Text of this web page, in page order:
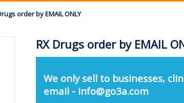
order by EMAIL ONLY
RX Drugs order by EMAIL
We only sell to businesses,
email - info@go3a.com